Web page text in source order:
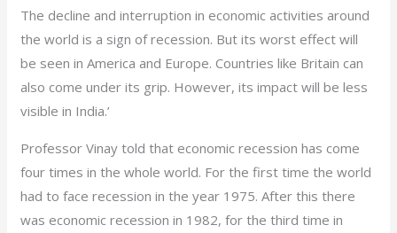
The decline and interruption in economic activities around
the world is a sign of recession. But its worst effect will
be seen in America and Europe. Countries like Britain can
also come under its grip. However, its impact will be less
visible in India.’
Professor Vinay told that economic recession has come
four times in the whole world. For the first time the world
had to face recession in the year 1975. After this there
was economic recession in 1982, for the third time in